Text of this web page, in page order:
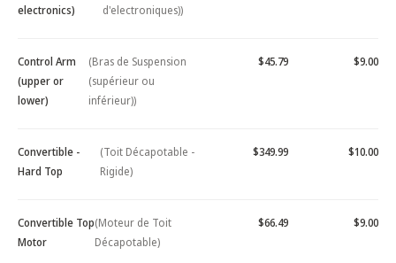
electronics)
d'electroniques))
Control Arm
(upper or
lower)
(Bras de Suspension
(supérieur ou
inférieur))
$45.79 $9.00
Convertible -
Hard Top
(Toit Décapotable -
Rigide)
$349.99 $10.00
Convertible Top
Motor
(Moteur de Toit
Décapotable)
$66.49 $9.00